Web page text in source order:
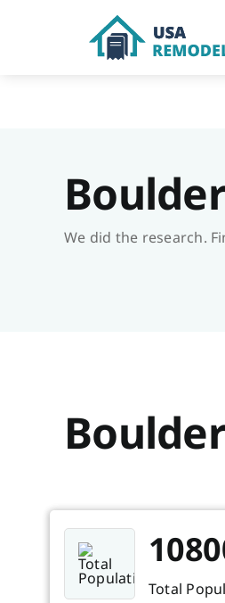
Boulder
We did the research.
Boulder
Total